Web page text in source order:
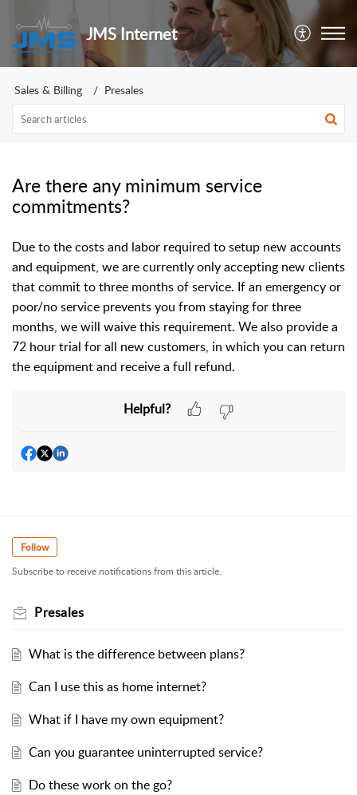
JMS Internet
Sales & Billing Presales
Are there any minimum service
commitments?
Due to the costs and labor required to setup new accounts
and equipment, we are currently only accepting new clients
that commit to three months of service. If an emergency or
poor/no service prevents you from staying for three
months, we will waive this requirement. We also provide a
72 hour trial for all new customers, in which you can return
the equipment and receive a full refund.
Helpful?
Follow
Subscribe to receive notifications from this article.
Presales
What is the difference between plans?
Can I use this as home internet?
What if I have my own equipment?
Can you guarantee uninterrupted service?
Do these work on the go?